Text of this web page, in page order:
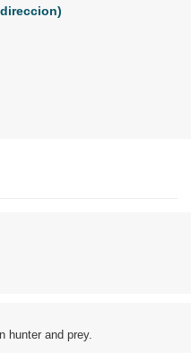
hunter and prey.